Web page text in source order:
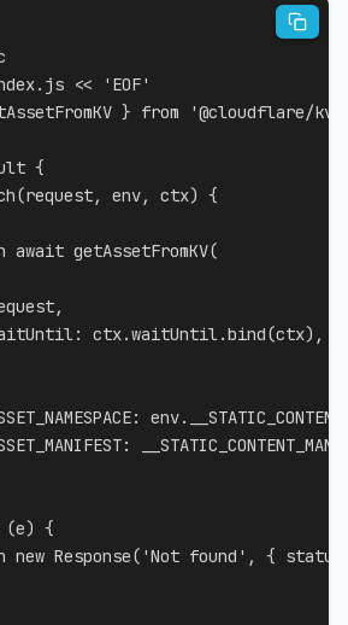
<<
'EOF'
} from '@cloudflare/
{
env, ctx) {
await getAssetFromKV(
ctx.waitUntil.bind(ctx),
(e) {
new Response('Not found', {